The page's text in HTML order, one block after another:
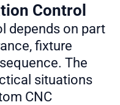
Control
depends on part
fixture
The
situations
CNC